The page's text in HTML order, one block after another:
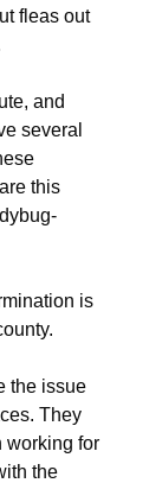
fleas out
and
several
this
is
the issue
They
working for
the